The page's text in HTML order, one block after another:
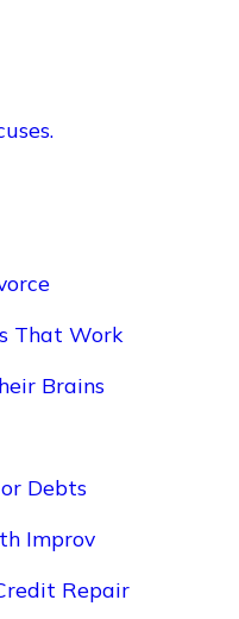
That Work
Brains
Debts
Improv
Repair